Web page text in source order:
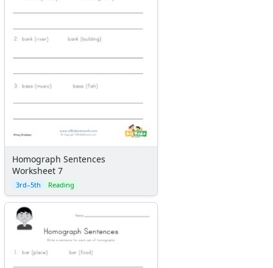
Homograph Sentences
Worksheet 7
3rd–5th Reading